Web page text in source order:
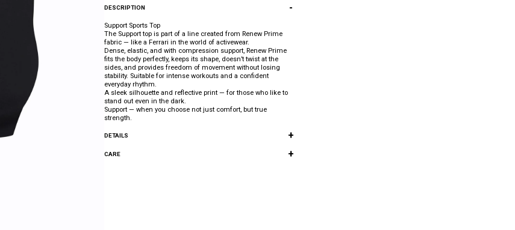
DESCRIPTION
Support Sports Top
The Support top is part of a line created from Renew Prime
fabric — like a Ferrari in the world of activewear.
Dense, elastic, and with compression support, Renew Prime
fits the body perfectly, keeps its shape, doesn’t twist at the
sides, and provides freedom of movement without losing
stability. Suitable for intense workouts and a confident
everyday rhythm.
A sleek silhouette and reflective print — for those who like to
stand out even in the dark.
Support — when you choose not just comfort, but true
strength.
DETAILS
CARE